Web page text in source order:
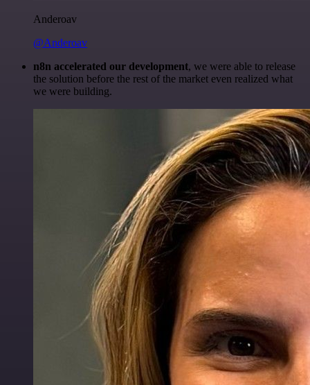
Anderoav
@Anderoav
n8n accelerated our development, we were able to release
the solution before the rest of the market even realized what
we were building.